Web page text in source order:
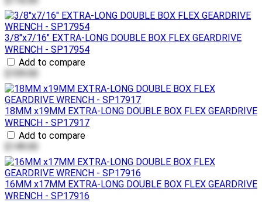
3/8"x7/16" EXTRA-LONG DOUBLE BOX FLEX GEARDRIVE
WRENCH - SP17954
Add to compare
$109.00
18MM x19MM EXTRA-LONG DOUBLE BOX FLEX GEARDRIVE
WRENCH - SP17917
Add to compare
$149.00
16MM x17MM EXTRA-LONG DOUBLE BOX FLEX GEARDRIVE
WRENCH - SP17916